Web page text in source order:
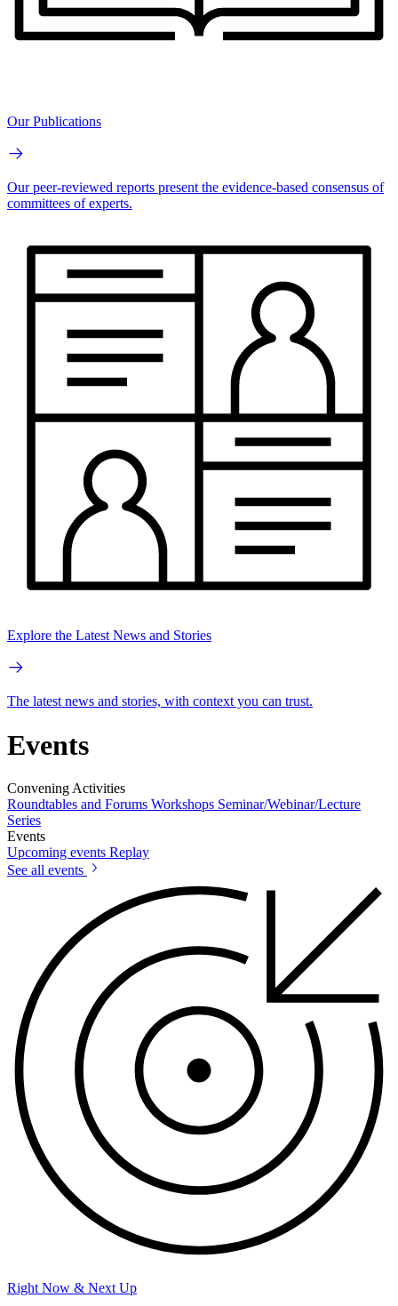
Our Publications
Our peer-reviewed reports present the evidence-based consensus of
committees of experts.
Explore the Latest News and Stories
The latest news and stories, with context you can trust.
Events
Convening Activities
Roundtables and Forums Workshops Seminar/Webinar/Lecture
Series
Events
Upcoming events Replay
See all events
Right Now & Next Up